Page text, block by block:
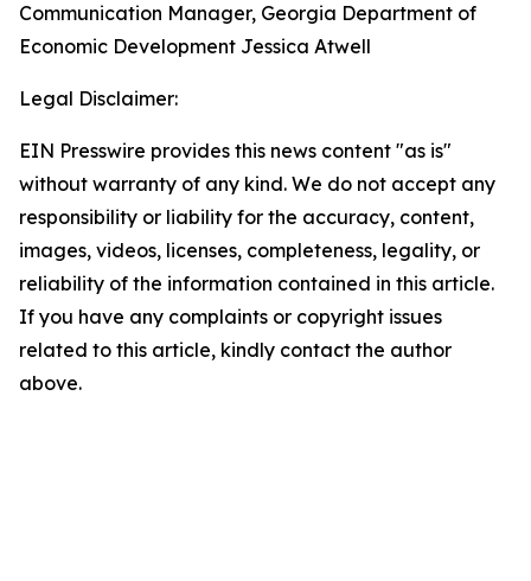
Communication Manager, Georgia Department of
Economic Development Jessica Atwell
Legal Disclaimer:
EIN Presswire provides this news content "as is"
without warranty of any kind. We do not accept any
responsibility or liability for the accuracy, content,
images, videos, licenses, completeness, legality, or
reliability of the information contained in this article.
If you have any complaints or copyright issues
related to this article, kindly contact the author
above.